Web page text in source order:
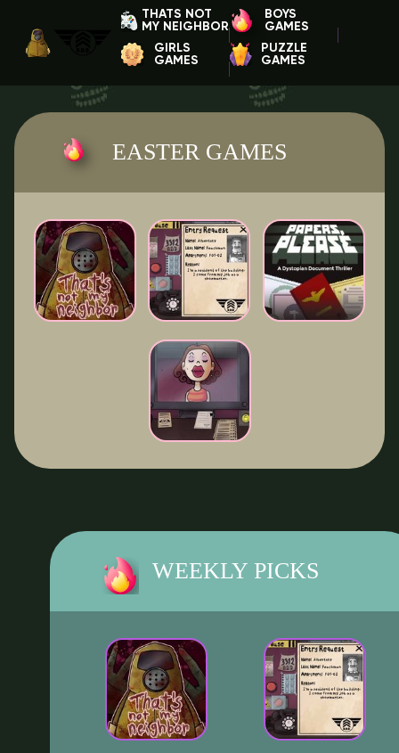
THATS NOT
MY NEIGHBOR
BOYS
GAMES
GIRLS
GAMES
PUZZLE
GAMES
EASTER GAMES
WEEKLY PICKS